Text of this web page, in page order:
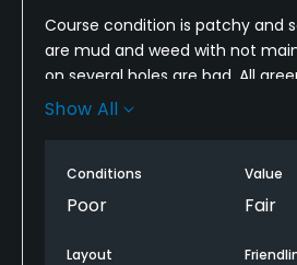
Course condition is patchy and
are mud and weed with not
on several holes are bad. All
slow. The hole routing is
Show All
Conditions
Poor
Value
Fair
Layout